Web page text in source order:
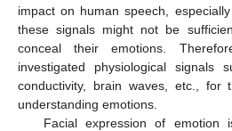
impact on human speech,
these signals might not be
conceal their emotions.
investigated physiological signals
conductivity, brain waves, etc., for
understanding emotions.
Facial expression of emotion